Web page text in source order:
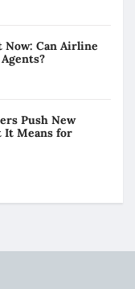
Now: Can Airline
Push New
It Means for